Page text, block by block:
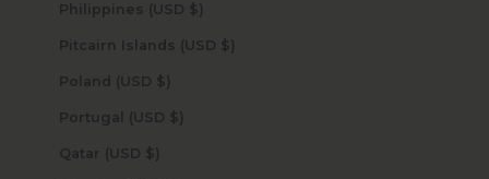
Philippines (USD $)
Pitcairn Islands (USD $)
Poland (USD $)
Portugal (USD $)
Qatar (USD $)